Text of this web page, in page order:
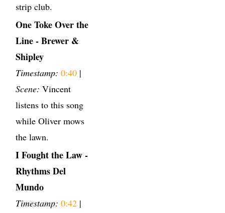
strip club.
One Toke Over the
Line - Brewer &
Shipley
Timestamp: 0:40 |
Scene: Vincent
listens to this song
while Oliver mows
the lawn.
I Fought the Law -
Rhythms Del
Mundo
Timestamp: 0:42 |